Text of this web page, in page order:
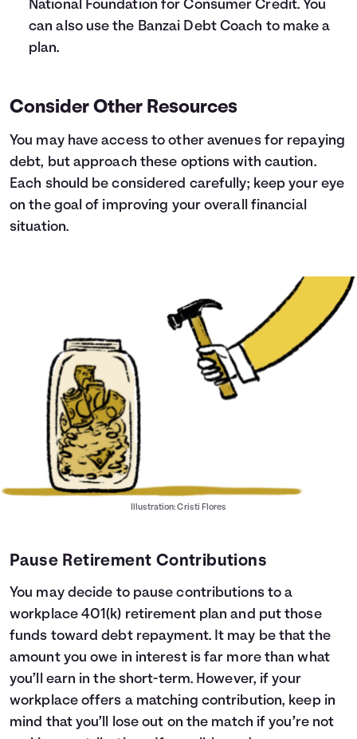
National Foundation for Consumer Credit. You
can also use the Banzai Debt Coach to make a
plan.
Consider Other Resources
You may have access to other avenues for repaying
debt, but approach these options with caution.
Each should be considered carefully; keep your eye
on the goal of improving your overall financial
situation.
Illustration: Cristi Flores
Pause Retirement Contributions
You may decide to pause contributions to a
workplace 401(k) retirement plan and put those
funds toward debt repayment. It may be that the
amount you owe in interest is far more than what
you’ll earn in the short-term. However, if your
workplace offers a matching contribution, keep in
mind that you’ll lose out on the match if you’re not